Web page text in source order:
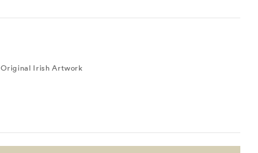
Original Irish Artwork